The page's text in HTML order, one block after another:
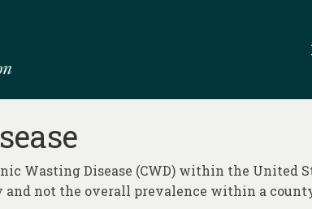
Wasting Disease (CWD) within the United
not the overall prevalence within a